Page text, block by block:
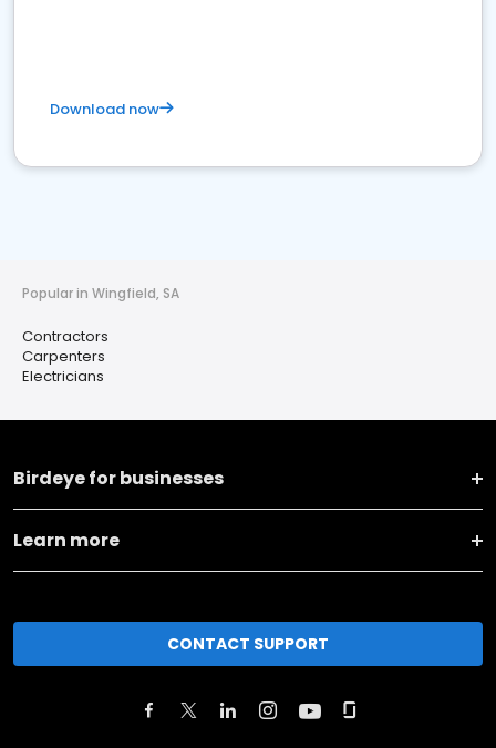
Download now
Popular in Wingfield, SA
Contractors
Carpenters
Electricians
Birdeye for businesses
Learn more
CONTACT SUPPORT